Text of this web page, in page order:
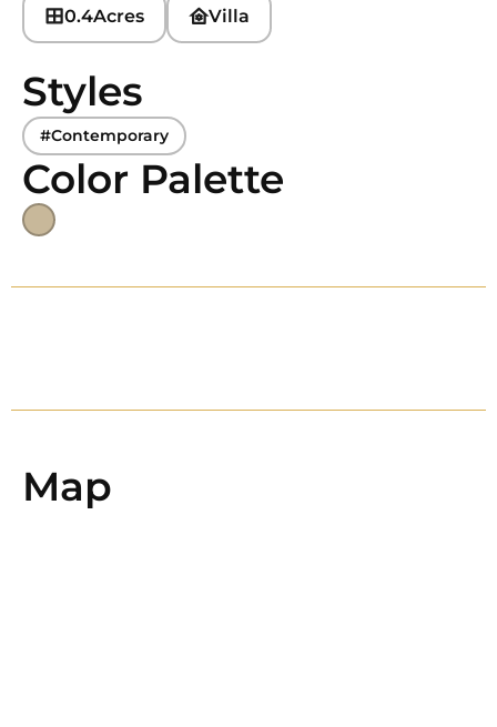
0.4Acres Villa
Styles
#Contemporary
Color Palette
Map